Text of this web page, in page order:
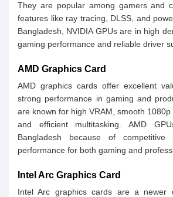
They are popular among gamers and
features like ray tracing, DLSS, and
Bangladesh, NVIDIA GPUs are in high
gaming performance and reliable driver
AMD Graphics Card
AMD graphics cards offer excellent
strong performance in gaming and
are known for high VRAM, smooth
and efficient multitasking. AMD
Bangladesh because of
performance for both gaming and
Intel Arc Graphics Card
Intel Arc graphics cards are a newer